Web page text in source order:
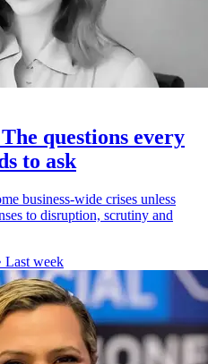
questions every
to ask
business-wide crises unless
to disruption, scrutiny and
Last week